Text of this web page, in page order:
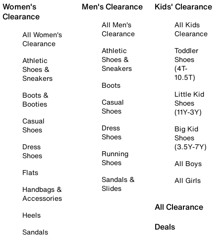
Women's
Clearance
All Women's
Clearance
Athletic
Shoes &
Sneakers
Boots &
Booties
Casual
Shoes
Dress
Shoes
Flats
Handbags &
Accessories
Heels
Sandals
Men's Clearance
All Men's
Clearance
Athletic
Shoes &
Sneakers
Boots
Casual
Shoes
Dress
Shoes
Running
Shoes
Sandals &
Slides
Kids' Clearance
All Kids
Clearance
Toddler
Shoes
(4T-
10.5T)
Little Kid
Shoes
(11Y-3Y)
Big Kid
Shoes
(3.5Y-7Y)
All Boys
All Girls
All Clearance
Deals